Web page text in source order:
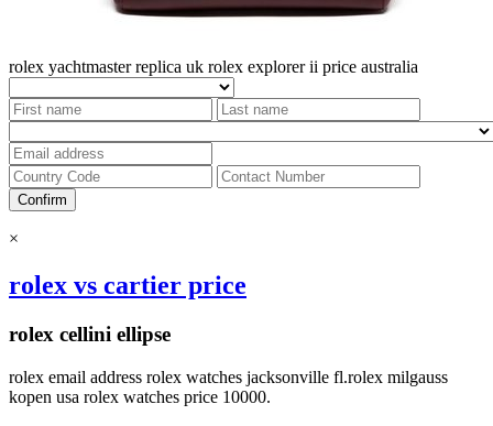
rolex yachtmaster replica uk rolex explorer ii price australia
Confirm
×
rolex vs cartier price
rolex cellini ellipse
rolex email address rolex watches jacksonville fl.rolex milgauss
kopen usa rolex watches price 10000.